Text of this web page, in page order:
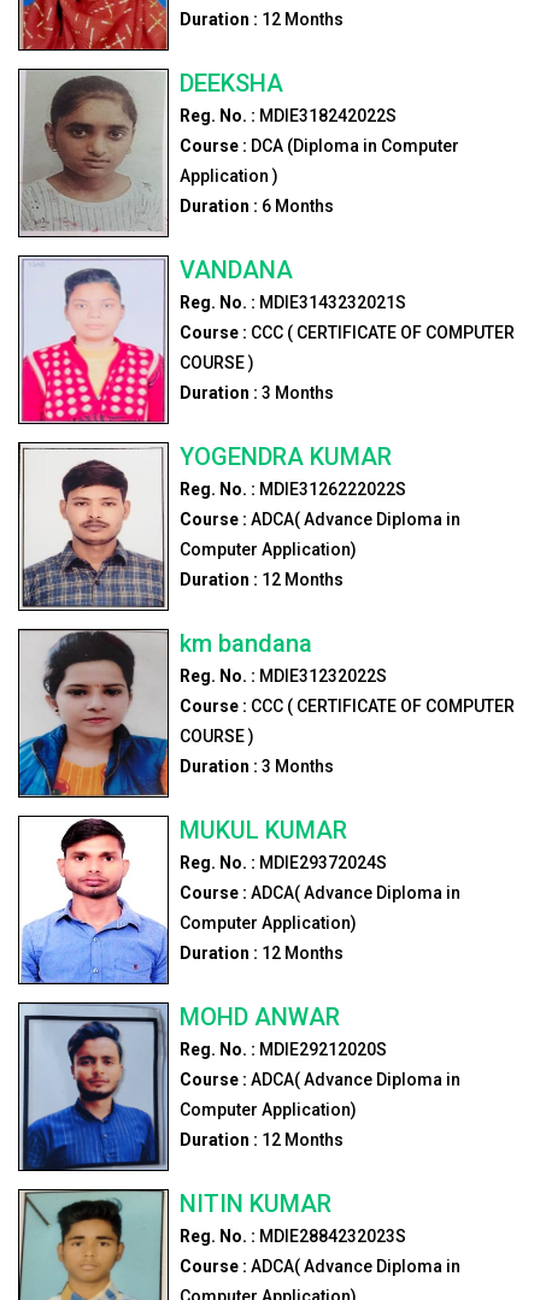
Duration : 12Months
DEEKSHA
Reg. No. : MDIE318242022S
Course : DCA (Diploma in Computer
Application )
Duration : 6Months
VANDANA
Reg. No. : MDIE3143232021S
Course : CCC ( CERTIFICATE OF COMPUTER
COURSE )
Duration : 3 Months
YOGENDRA KUMAR
Reg. No. : MDIE3126222022S
Course : ADCA( Advance Diploma in
Computer Application)
Duration : 12Months
km bandana
Reg. No. : MDIE31232022S
Course : CCC ( CERTIFICATE OF COMPUTER
COURSE )
Duration : 3 Months
MUKUL KUMAR
Reg. No. : MDIE29372024S
Course : ADCA( Advance Diploma in
Computer Application)
Duration : 12Months
MOHD ANWAR
Reg. No. : MDIE29212020S
Course : ADCA( Advance Diploma in
Computer Application)
Duration : 12Months
NITIN KUMAR
Reg. No. : MDIE2884232023S
Course : ADCA( Advance Diploma in
Computer Application)